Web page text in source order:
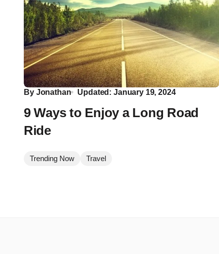
By Jonathan Updated: January 19, 2024
9 Ways to Enjoy a Long Road
Ride
Trending Now Travel